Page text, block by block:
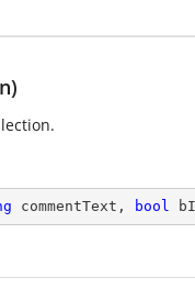
commentText, bool